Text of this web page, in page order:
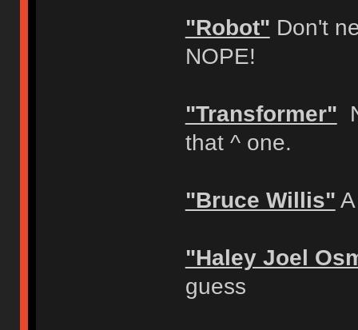
"Robot" Don't
NOPE!
"Transformer"
that ^ one.
"Bruce Willis"
"Haley Joel
guess